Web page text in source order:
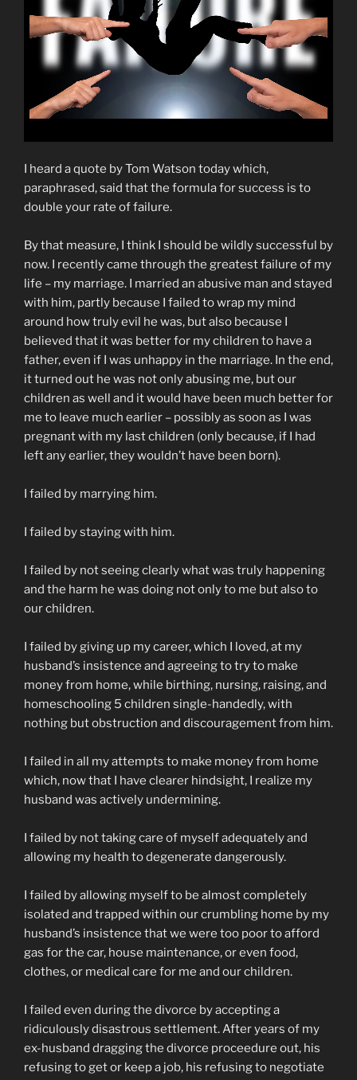
I heard a quote by Tom Watson today which,
paraphrased, said that the formula for success is to
double your rate of failure.
By that measure, I think I should be wildly successful by
now. I recently came through the greatest failure of my
life – my marriage. I married an abusive man and stayed
with him, partly because I failed to wrap my mind
around how truly evil he was, but also because I
believed that it was better for my children to have a
father, even if I was unhappy in the marriage. In the end,
it turned out he was not only abusing me, but our
children as well and it would have been much better for
me to leave much earlier – possibly as soon as I was
pregnant with my last children (only because, if I had
left any earlier, they wouldn’t have been born).
I failed by marrying him.
I failed by staying with him.
I failed by not seeing clearly what was truly happening
and the harm he was doing not only to me but also to
our children.
I failed by giving up my career, which I loved, at my
husband’s insistence and agreeing to try to make
money from home, while birthing, nursing, raising, and
homeschooling 5 children single-handedly, with
nothing but obstruction and discouragement from him.
I failed in all my attempts to make money from home
which, now that I have clearer hindsight, I realize my
husband was actively undermining.
I failed by not taking care of myself adequately and
allowing my health to degenerate dangerously.
I failed by allowing myself to be almost completely
isolated and trapped within our crumbling home by my
husband’s insistence that we were too poor to afford
gas for the car, house maintenance, or even food,
clothes, or medical care for me and our children.
I failed even during the divorce by accepting a
ridiculously disastrous settlement. After years of my
ex-husband dragging the divorce proceedure out, his
refusing to get or keep a job, his refusing to negotiate